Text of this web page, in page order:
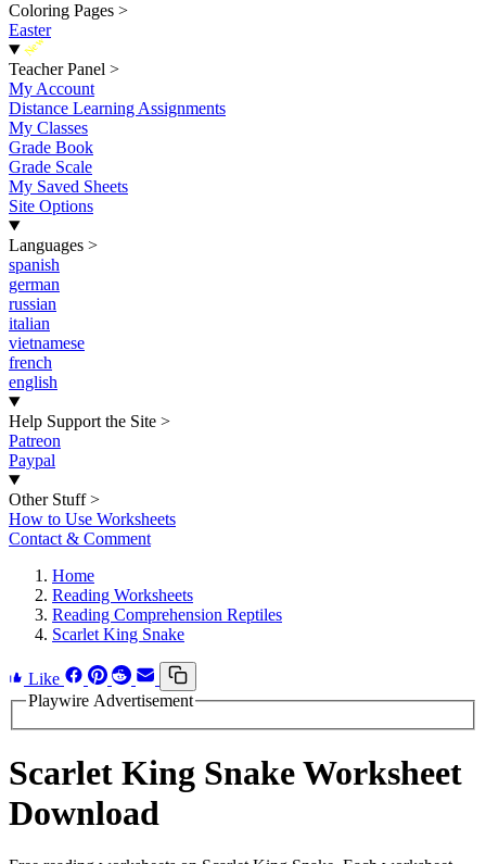
Coloring Pages >
Easter
New
Teacher Panel >
My Account
Distance Learning Assignments
My Classes
Grade Book
Grade Scale
My Saved Sheets
Site Options
Languages >
spanish
german
russian
italian
vietnamese
french
english
Help Support the Site >
Patreon
Paypal
Other Stuff >
How to Use Worksheets
Contact & Comment
Home
Reading Worksheets
Reading Comprehension Reptiles
Scarlet King Snake
Like
Playwire Advertisement
Scarlet King Snake Worksheet
Download